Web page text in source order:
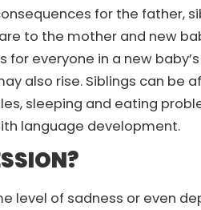
for the father,
to the mother and new
everyone in a new
also rise. Siblings can be
sleeping and eating
language development.
level of sadness or even